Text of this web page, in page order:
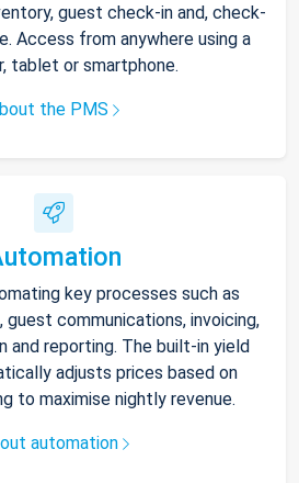
guest check-in and, check-
Access from anywhere using a
tablet or smartphone.
the PMS
key processes such as
guest communications, invoicing,
and reporting. The built-in yield
adjusts prices based on
to maximise nightly revenue.
automation